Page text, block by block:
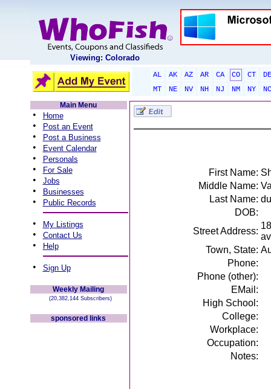
Viewing: Colorado
AL AK AZ AR CA CO CT
DE
MT
NE NV NH NJ NM NY
NC
Main Menu
• Home
• Post an Event
• Post a Business
• Event Calendar
• Personals
• For Sale
• Jobs
• Businesses
• Public Records
• My Listings
• Contact Us
• Help
• Sign Up
Weekly Mailing
(20,382,144 Subscribers)
sponsored links
First Name:
Middle Name:
Last Name:
DOB:
Street Address:
Town, State:
Phone:
Phone (other):
EMail:
High School:
College:
Workplace:
Occupation:
Notes: